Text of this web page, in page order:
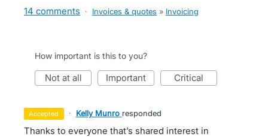
14 comments · Invoices & quotes » Invoicing
How important is this to you?
not at all important critical
accepted · Kelly Munro responded
Thanks to everyone that’s shared interest in